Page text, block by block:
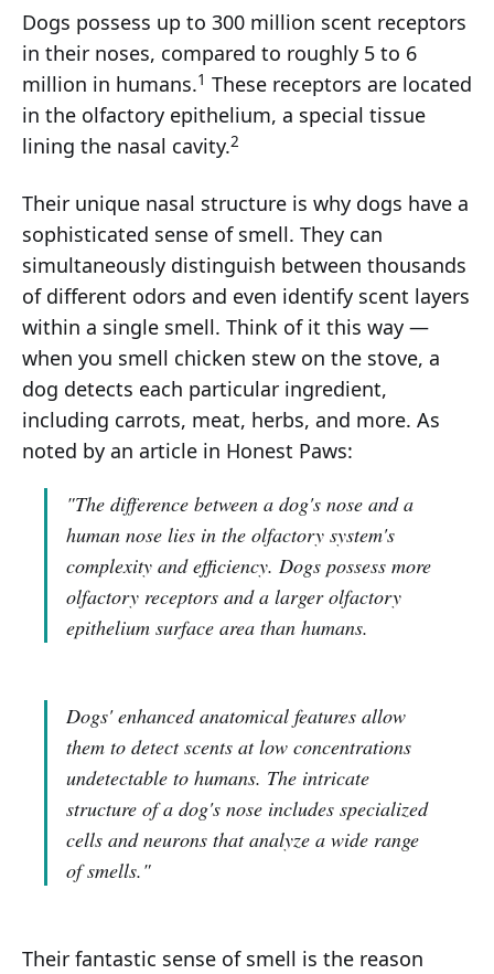
Dogs possess up to 300 million scent receptors
in their noses, compared to roughly 5 to 6
million in humans.1 These receptors are located
in the olfactory epithelium, a special tissue
lining the nasal cavity.2
Their unique nasal structure is why dogs have a
sophisticated sense of smell. They can
simultaneously distinguish between thousands
of different odors and even identify scent layers
within a single smell. Think of it this way —
when you smell chicken stew on the stove, a
dog detects each particular ingredient,
including carrots, meat, herbs, and more. As
noted by an article in Honest Paws:
"The difference between a dog's nose and a
human nose lies in the olfactory system's
complexity and efficiency. Dogs possess more
olfactory receptors and a larger olfactory
epithelium surface area than humans.
Dogs' enhanced anatomical features allow
them to detect scents at low concentrations
undetectable to humans. The intricate
structure of a dog's nose includes specialized
cells and neurons that analyze a wide range
of smells."
Their fantastic sense of smell is the reason